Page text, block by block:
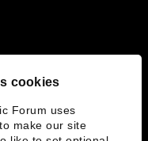
cookies
Forum uses
make our site